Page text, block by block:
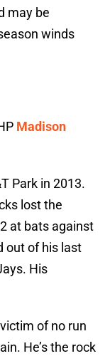
may be
winds
Madison
Park in 2013.
lost the
at bats against
out of his last
His
of no run
He’s the rock